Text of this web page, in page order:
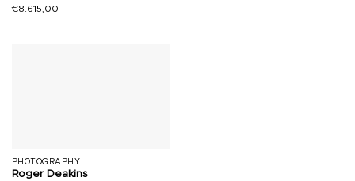
€8.615,00
PHOTOGRAPHY
Roger Deakins